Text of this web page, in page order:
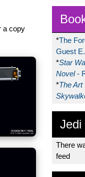
a copy
*The
Guest
*Star
Novel-
*The Art
Jedi
There
feed